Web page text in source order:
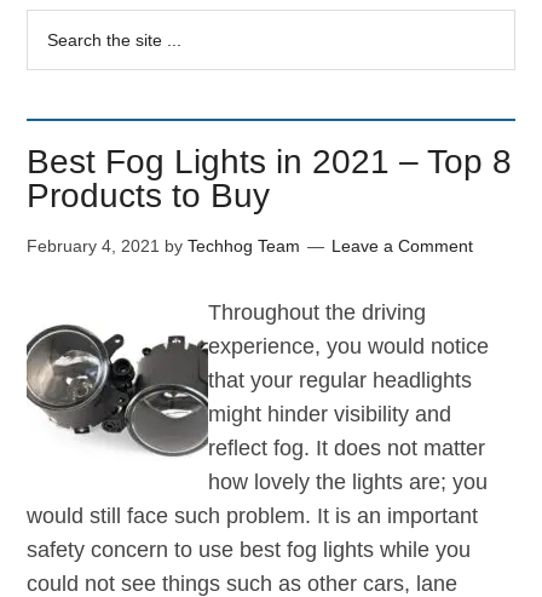
Best Fog Lights in 2021 – Top 8
Products to Buy
February 4, 2021 byTechhog Team Leave a Comment
Throughout the driving
experience, you would notice
that your regular headlights
might hinder visibility and
reflect fog. It does not matter
how lovely the lights are; you
would still face such problem. It is an important
safety concern to use best fog lights while you
could not see things such as other cars, lane